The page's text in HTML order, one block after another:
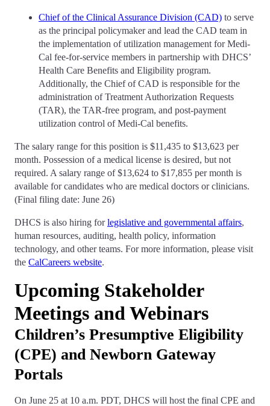
Chief of the Clinical Assurance Division (CAD) to serve
as the principal policymaker and lead the CAD team in
the implementation of utilization management for Medi-
Cal fee-for-service members in partnership with DHCS’
Health Care Benefits and Eligibility program.
Additionally, the Chief of CAD is responsible for the
administration of Treatment Authorization Requests
(TAR), the TAR-free program, and post-payment
utilization control of Medi-Cal benefits.
The salary range for this position is $11,435 to $13,623 per
month. Possession of a medical license is desired, but not
required. A salary range of $13,624 to $17,855 per month is
available for candidates who are medical doctors or clinicians.
(Final filing date: June 26)
DHCS is also hiring forlegislative and governmental affairs,
human resources, auditing, health policy, information
technology, and other teams. For more information, please visit
the CalCareers website.
Upcoming Stakeholder
Meetings and Webinars
Children’s Presumptive Eligibility
(CPE) and Newborn Gateway
Portals
On June 25 at 10 a.m. PDT, DHCS will host the final CPE and